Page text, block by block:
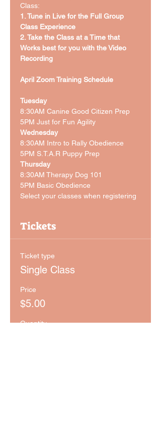
Class:
1. Tune in Live for the Full Group
Class Experience
2. Take the Class at a Time that
Works best for you with the Video
Recording
April Zoom Training Schedule
Tuesday
8:30AM Canine Good Citizen Prep
5PM Just for Fun Agility
Wednesday
8:30AM Intro to Rally Obedience
5PM S.T.A.R Puppy Prep
Thursday
8:30AM Therapy Dog 101
5PM Basic Obedience
Select your classes when registering
Tickets
Ticket type
Single Class
Price
$5.00
Quantity